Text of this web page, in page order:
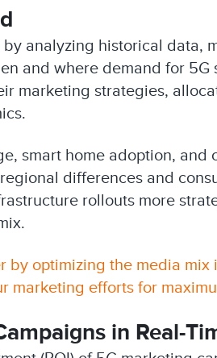
analyzing historical data,
and where demand for 5G
marketing strategies,
smart home adoption, and
differences and
rollouts more
by optimizing the media
marketing efforts for
in Real-